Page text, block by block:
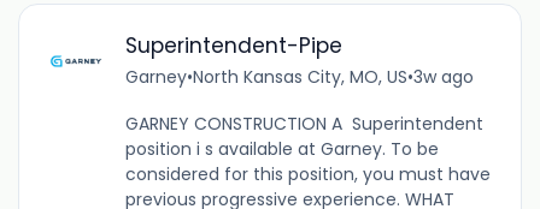
Superintendent-Pipe
Garney•North Kansas City, MO, US•3w ago
GARNEY CONSTRUCTION A Superintendent
position i s available at Garney. To be
considered for this position, you must have
previous progressive experience. WHAT